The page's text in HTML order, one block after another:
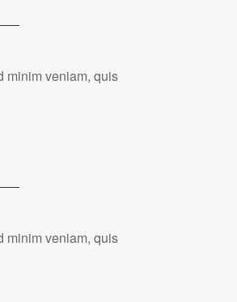
minim veniam, quis
minim veniam, quis